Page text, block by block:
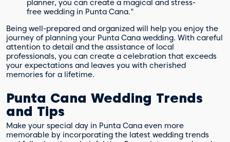
planner, you can create a magical and stress-
free wedding in Punta Cana."
Being well-prepared and organized will help you enjoy the
journey of planning your Punta Cana wedding. With careful
attention to detail and the assistance of local
professionals, you can create a celebration that exceeds
your expectations and leaves you with cherished
memories for a lifetime.
Punta Cana Wedding Trends
and Tips
Make your special day in Punta Cana even more
memorable by incorporating the latest wedding trends